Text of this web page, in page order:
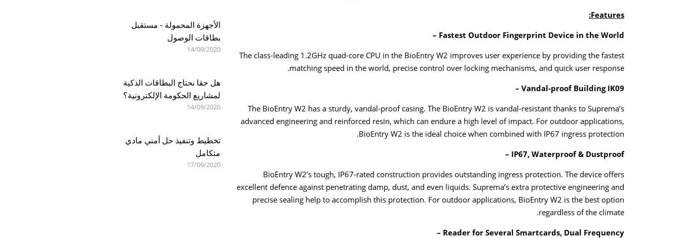
Features:
Fastest Outdoor Fingerprint Device in the World –
The class-leading 1.2GHz quad-core CPU in the BioEntry W2 improves user experience by providing the fastest
matching speed in the world, precise control over locking mechanisms, and quick user response.
Vandal-proof Building IK09 –
The BioEntry W2 has a sturdy, vandal-proof casing. The BioEntry W2 is vandal-resistant thanks to Suprema’s
advanced engineering and reinforced resin, which can endure a high level of impact. For outdoor applications,
BioEntry W2 is the ideal choice when combined with IP67 ingress protection.
IP67, Waterproof & Dustproof –
BioEntry W2’s tough, IP67-rated construction provides outstanding ingress protection. The device offers
excellent defence against penetrating damp, dust, and even liquids. Suprema’s extra protective engineering and
precise sealing help to accomplish this protection. For outdoor applications, BioEntry W2 is the best option
regardless of the climate.
Reader for Several Smartcards, Dual Frequency –
الأجهزة المحمولة - مستقبل
بطاقات الوصول
14/09/2020
هل حقا نحتاج البطاقات الذكية
لمشاريع الحكومة الإلكترونية؟
14/09/2020
تخطيط وتنفيذ حل أمني مادي
متكامل
17/09/2020